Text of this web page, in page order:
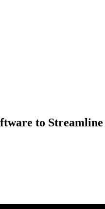
to